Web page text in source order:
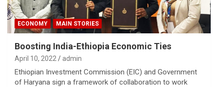
ECONOMY MAIN STORIES
Boosting India-Ethiopia Economic Ties
April 10, 2022 admin
Ethiopian Investment Commission (EIC) and Government
of Haryana sign a framework of collaboration to work